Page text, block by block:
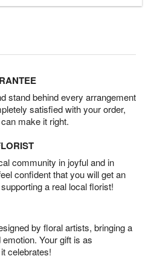
stand behind every arrangement
satisfied with your order,
make it right.
community in joyful and in
confident that you will get an
a real local florist!
by floral artists, bringing a
Your gift is as
celebrates!